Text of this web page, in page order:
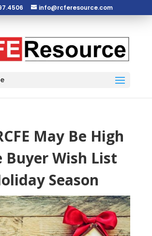
info@rcferesource.com
May Be High
Buyer Wish List
Season